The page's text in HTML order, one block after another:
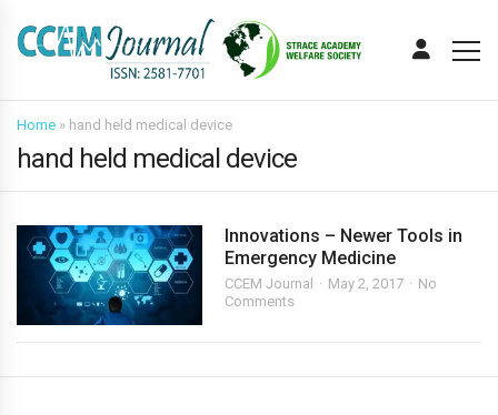
Home » hand held medical device
hand held medical device
Innovations – Newer Tools in
Emergency Medicine
CCEM Journal May 2, 2017
No
Comments